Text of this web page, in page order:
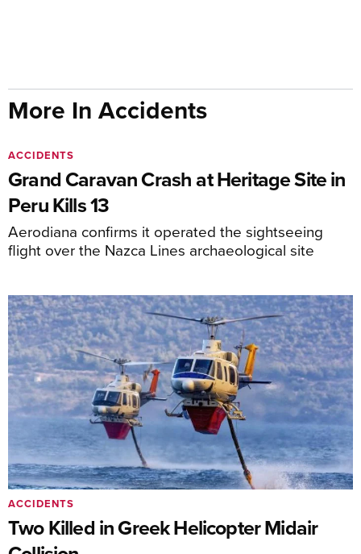
More In Accidents
Grand Caravan Crash at Heritage Site in
Peru Kills 13
Aerodiana confirms it operated the sightseeing
flight over the Nazca Lines archaeological site
ACCIDENTS
Two Killed in Greek Helicopter Midair
ACCIDENTS